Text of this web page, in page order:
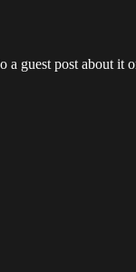
a guest post about it